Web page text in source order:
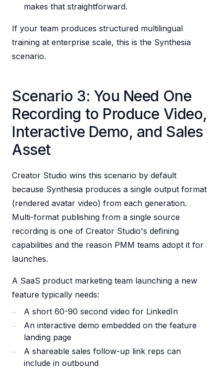
makes that straightforward.
If your team produces structured multilingual
training at enterprise scale, this is the Synthesia
scenario.
Scenario 3: You Need One
Recording to Produce Video,
Interactive Demo, and Sales
Asset
Creator Studio wins this scenario by default
because Synthesia produces a single output format
(rendered avatar video) from each generation.
Multi-format publishing from a single source
recording is one of Creator Studio's defining
capabilities and the reason PMM teams adopt it for
launches.
A SaaS product marketing team launching a new
feature typically needs:
A short 60-90 second video for LinkedIn
An interactive demo embedded on the feature
landing page
A shareable sales follow-up link reps can
include in outbound